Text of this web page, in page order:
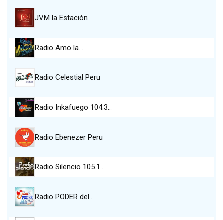
JVM la Estación
Radio Amo la…
Radio Celestial Peru
Radio Inkafuego 104.3…
Radio Ebenezer Peru
Radio Silencio 105.1…
Radio PODER del…